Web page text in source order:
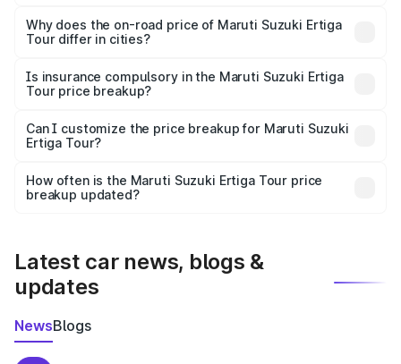
charges, insurance, road tax, handling fees, and optional
accessories.
Why does the on-road price of Maruti Suzuki Ertiga
Tour differ in cities?
charges, taxes, and insurance costs.
Is insurance compulsory in the Maruti Suzuki Ertiga
Tour price breakup?
Yes, at least third-party insurance is mandatory in India,
and it is included in the on-road price breakup.
Can I customize the price breakup for Maruti Suzuki
Ertiga Tour?
accessories, or different insurance plans, which will adjust
the final breakup.
How often is the Maruti Suzuki Ertiga Tour price
breakup updated?
Latest car news, blogs &
updates
NewsBlogs